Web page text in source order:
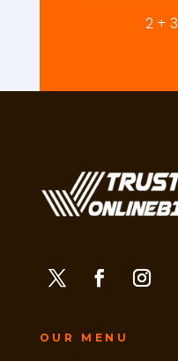
2 + 3
OUR MENU